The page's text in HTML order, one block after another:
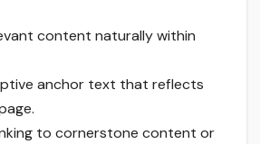
content naturally within
anchor text that reflects
to cornerstone content or